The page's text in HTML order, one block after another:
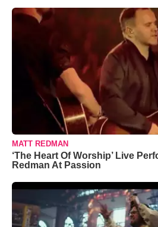
MATT REDMAN
‘The Heart Of Worship’ Live
Redman At Passion